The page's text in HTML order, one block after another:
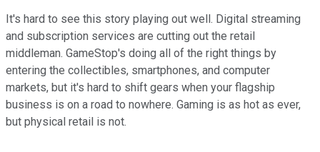
It's hard to see this story playing out well. Digital streaming
and subscription services are cutting out the retail
middleman. GameStop's doing all of the right things by
entering the collectibles, smartphones, and computer
markets, but it's hard to shift gears when your flagship
business is on a road to nowhere. Gaming is as hot as ever,
but physical retail is not.